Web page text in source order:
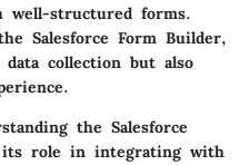
well-structured forms.
Salesforce Form Builder,
collection but also
the Salesforce
its role in integrating with